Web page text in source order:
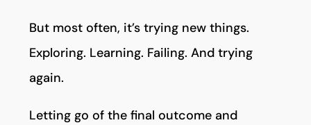
But most often, it’s trying new things.
Exploring. Learning. Failing. And trying
again.
Letting go of the final outcome and